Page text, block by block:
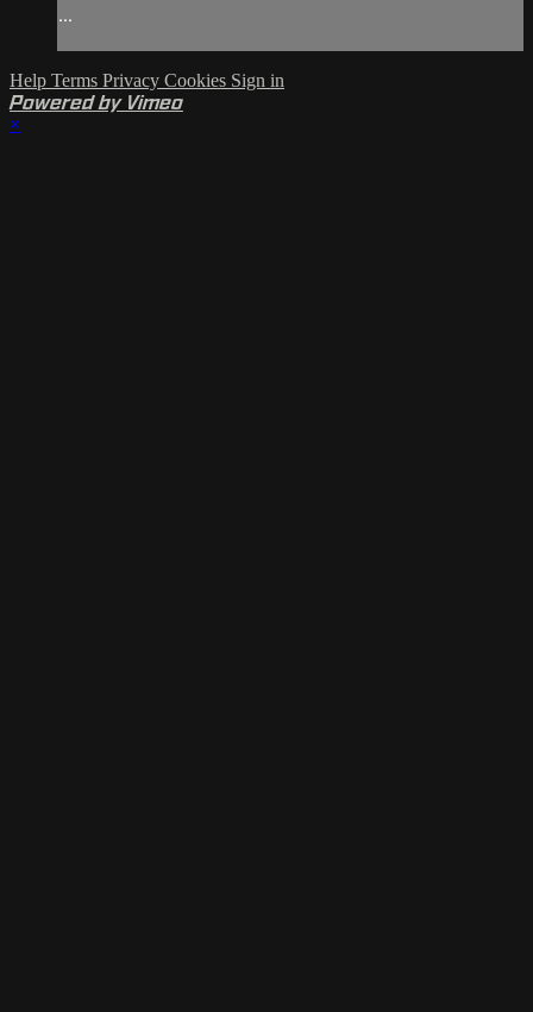
...
Help Terms Privacy Cookies Sign in
Powered by Vimeo
×